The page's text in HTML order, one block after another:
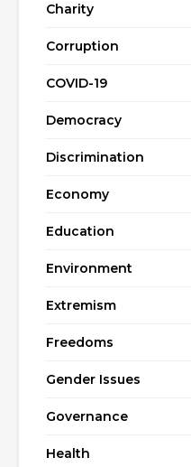
Charity
Corruption
COVID-19
Democracy
Discrimination
Economy
Education
Environment
Extremism
Freedoms
Gender Issues
Governance
Health